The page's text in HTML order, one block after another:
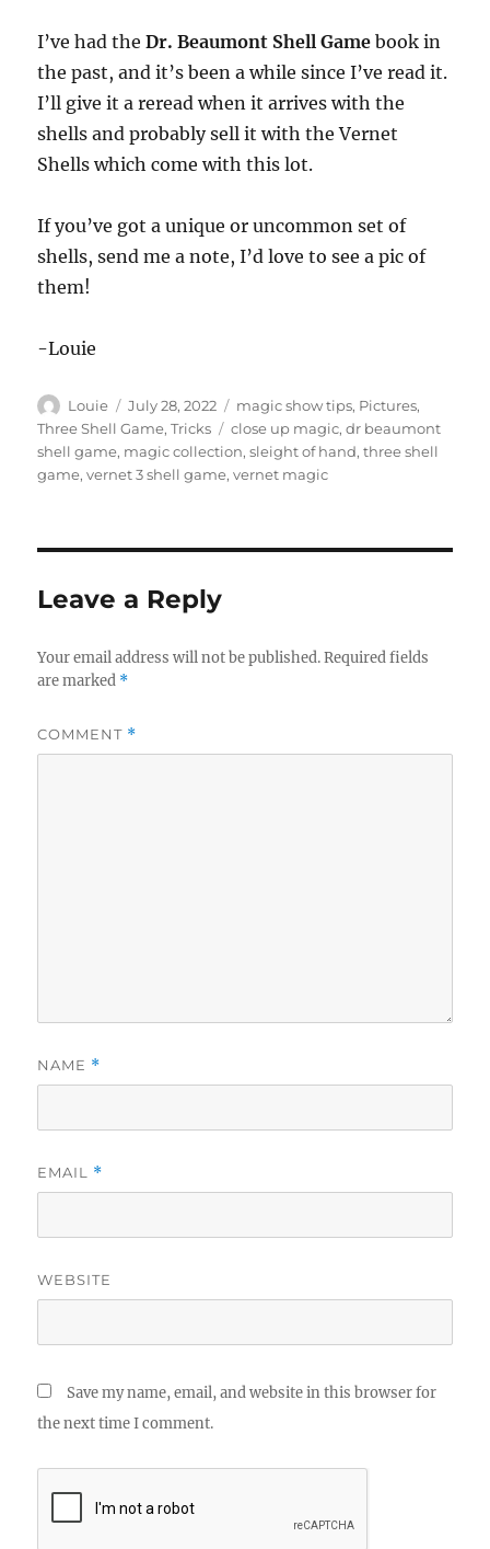
I’ve had theDr. Beaumont Shell Game book in
the past, and it’s been a while since I’ve read it.
I’ll give it a reread when it arrives with the
shells and probably sell it with the Vernet
Shells which come with this lot.
If you’ve got a unique or uncommon set of
shells, send me a note, I’d love to see a pic of
them!
-Louie
Author
Louie
Posted
on
July 28, 2022 Categories
magic show tips, Pictures,
Three Shell Game,Tricks Tags
close up magic,dr beaumont
shell game, magic collection,sleight of hand,three shell
game,vernet 3 shell game,vernet magic
Leave a Reply
Your email address will not be published. Required fields
are marked *
COMMENT *
NAME *
EMAIL *
WEBSITE
Save my name, email, and website in this browser for
the next time I comment.